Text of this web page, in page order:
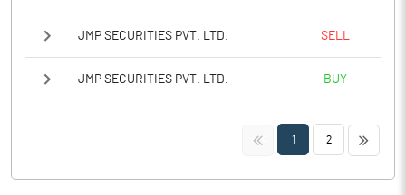
JMP SECURITIES PVT. LTD. SELL
JMP SECURITIES PVT. LTD. BUY
<< 1 2 >>